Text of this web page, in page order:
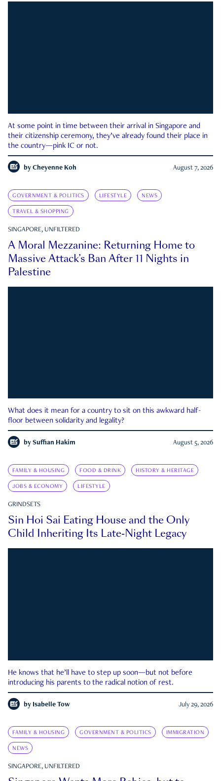
At some point in time between their arrival in Singapore and
their citizenship ceremony, they’ve already found their place in
the country—pink IC or not.
by Cheyenne Koh August 7, 2026
GOVERNMENT & POLITICS LIFESTYLE NEWS
TRAVEL & SHOPPING
SINGAPORE, UNFILTERED
A Moral Mezzanine: Returning Home to
Massive Attack’s Ban After 11 Nights in
Palestine
What does it mean for a country to sit on this awkward half-
floor between solidarity and legality?
by Suffian Hakim August 5, 2026
FAMILY & HOUSING FOOD & DRINK HISTORY & HERITAGE
JOBS & ECONOMY LIFESTYLE
GRINDSETS
Sin Hoi Sai Eating House and the Only
Child Inheriting Its Late-Night Legacy
He knows that he’ll have to step up soon—but not before
introducing his parents to the radical notion of rest.
by Isabelle Tow July 29, 2026
FAMILY & HOUSING GOVERNMENT & POLITICS IMMIGRATION
NEWS
SINGAPORE, UNFILTERED